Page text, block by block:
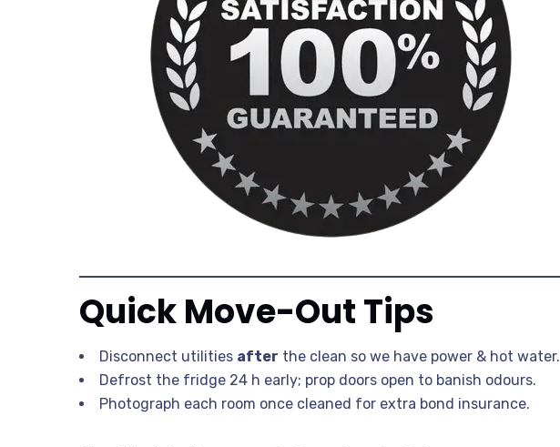
Quick Move-Out Tips
Disconnect utilities after the clean so we have power & hot water.
Defrost the fridge 24 h early; prop doors open to banish odours.
Photograph each room once cleaned for extra bond insurance.